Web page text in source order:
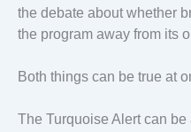
the debate about whether
the program away from its
Both things can be true at
The Turquoise Alert can